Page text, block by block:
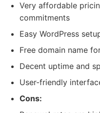
Very affordable
commitments
Easy WordPress
Free domain name
Decent uptime and
User-friendly
Cons: